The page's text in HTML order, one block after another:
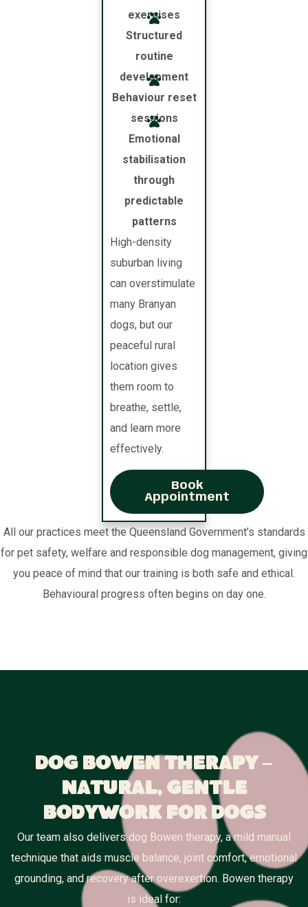
exercises
Structured
routine
development
Behaviour reset
sessions
Emotional
stabilisation
through
predictable
patterns
High-density
suburban living
can overstimulate
many Branyan
dogs, but our
peaceful rural
location gives
them room to
breathe, settle,
and learn more
effectively.
Book
Appointment
All our practices meet the Queensland Government’s standards
for pet safety, welfare and responsible dog management, giving
you peace of mind that our training is both safe and ethical.
Behavioural progress often begins on day one.
Dog Bowen Therapy –
Natural, Gentle
Bodywork for Dogs
Our team also delivers dog Bowen therapy, a mild manual
technique that aids muscle balance, joint comfort, emotional
grounding, and recovery after overexertion. Bowen therapy
is ideal for: